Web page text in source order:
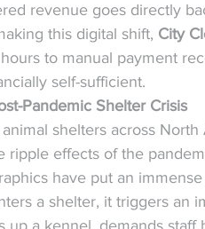
revenue goes directly
this digital shift, City
to manual payment
self-sufficient.
Pandemic Shelter Crisis
shelters across
ripple effects of the
have put an
a shelter, it triggers an
up a kennel, demands